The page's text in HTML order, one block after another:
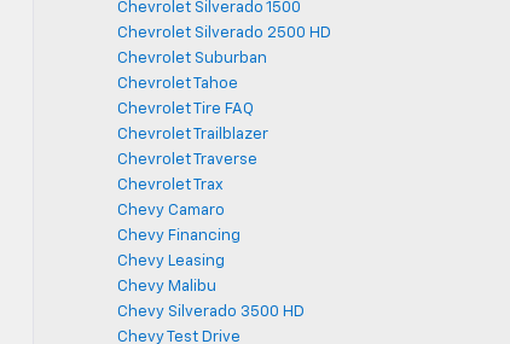
Chevrolet Silverado 1500
Chevrolet Silverado 2500 HD
Chevrolet Suburban
Chevrolet Tahoe
Chevrolet Tire FAQ
Chevrolet Trailblazer
Chevrolet Traverse
Chevrolet Trax
Chevy Camaro
Chevy Financing
Chevy Leasing
Chevy Malibu
Chevy Silverado 3500 HD
Chevy Test Drive